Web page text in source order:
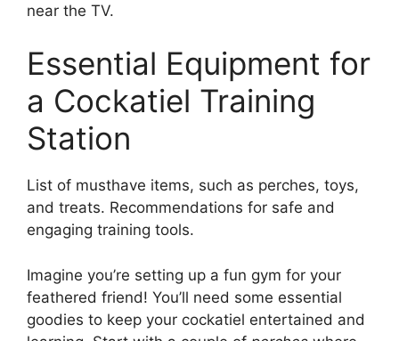
near the TV.
Essential Equipment for
a Cockatiel Training
Station
List of musthave items, such as perches, toys,
and treats. Recommendations for safe and
engaging training tools.
Imagine you’re setting up a fun gym for your
feathered friend! You’ll need some essential
goodies to keep your cockatiel entertained and